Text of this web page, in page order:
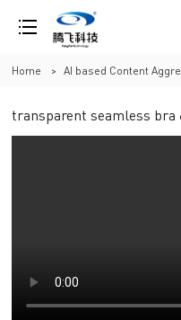
Home > AI based Content
transparent seamless bra